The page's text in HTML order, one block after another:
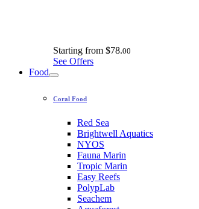
Starting from $78.00
See Offers
Food
Coral Food
Red Sea
Brightwell Aquatics
NYOS
Fauna Marin
Tropic Marin
Easy Reefs
PolypLab
Seachem